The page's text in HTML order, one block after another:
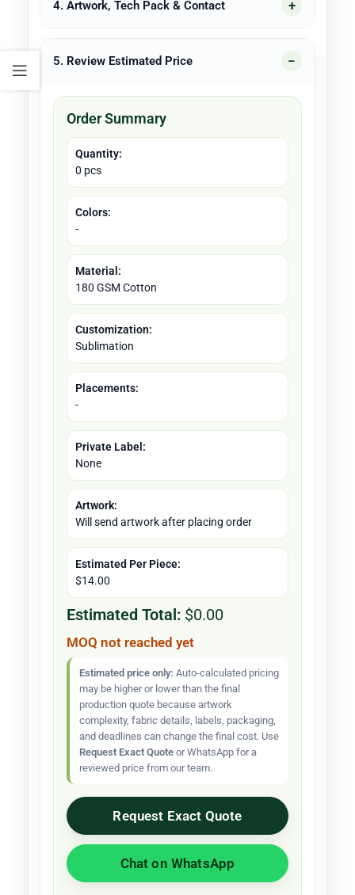
4. Artwork, Tech Pack & Contact
5. Review Estimated Price
Order Summary
Quantity:
0 pcs
Colors:
-
Material:
180 GSM Cotton
Customization:
Sublimation
Placements:
-
Private Label:
None
Artwork:
Will send artwork after placing order
Estimated Per Piece:
$14.00
Estimated Total: $0.00
MOQ not reached yet
Estimated price only: Auto-calculated pricing
may be higher or lower than the final
production quote because artwork
complexity, fabric details, labels, packaging,
and deadlines can change the final cost. Use
Request Exact Quote or WhatsApp for a
reviewed price from our team.
Request Exact Quote
Chat on WhatsApp